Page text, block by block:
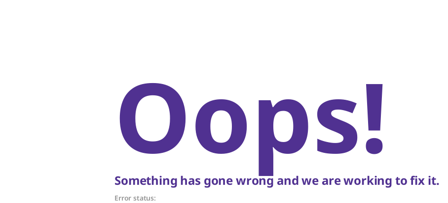
Oops!
Something has gone wrong and we are working to fix it.
Error status: